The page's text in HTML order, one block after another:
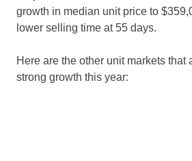
growth in median unit price to
lower selling time at 55 days.
Here are the other unit markets that
strong growth this year: